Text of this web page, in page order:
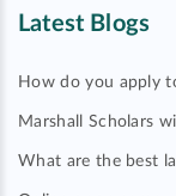
Latest Blogs
How do you apply
Marshall Scholars
What are the best